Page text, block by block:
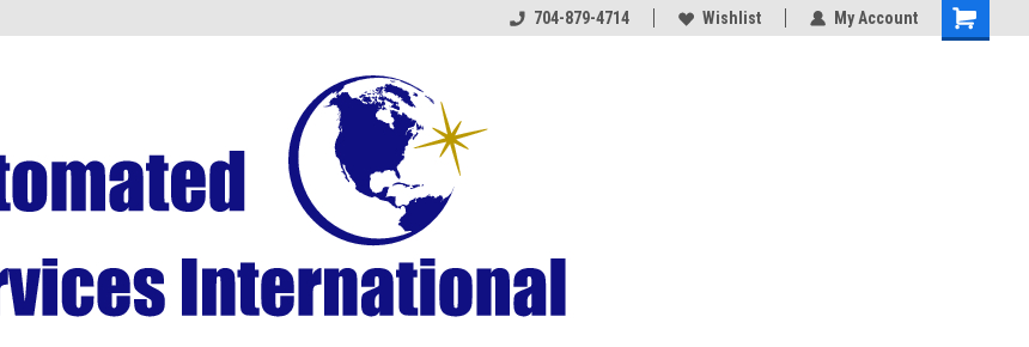
Coolers and Freezers
704-879-4714 Wishlist My Account